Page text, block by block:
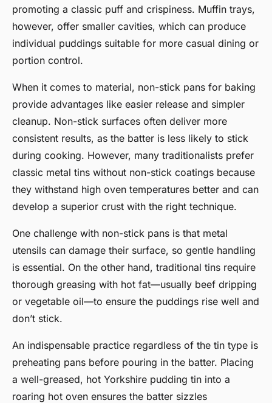
promoting a classic puff and crispiness. Muffin trays,
however, offer smaller cavities, which can produce
individual puddings suitable for more casual dining or
portion control.
When it comes to material, non-stick pans for baking
provide advantages like easier release and simpler
cleanup. Non-stick surfaces often deliver more
consistent results, as the batter is less likely to stick
during cooking. However, many traditionalists prefer
classic metal tins without non-stick coatings because
they withstand high oven temperatures better and can
develop a superior crust with the right technique.
One challenge with non-stick pans is that metal
utensils can damage their surface, so gentle handling
is essential. On the other hand, traditional tins require
thorough greasing with hot fat—usually beef dripping
or vegetable oil—to ensure the puddings rise well and
don’t stick.
An indispensable practice regardless of the tin type is
preheating pans before pouring in the batter. Placing
a well-greased, hot Yorkshire pudding tin into a
roaring hot oven ensures the batter sizzles